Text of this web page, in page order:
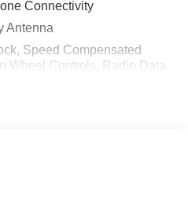
to claim your Nissan
Connectivity
Antenna
Speed Compensated
Wheel Controls, Radio Data
Radio -inc: Bose
wireless Android Auto,
Google Maps and Google